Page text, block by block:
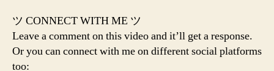
ツ CONNECT WITH ME ツ
Leave a comment on this video and it’ll get a response.
Or you can connect with me on different social platforms
too: